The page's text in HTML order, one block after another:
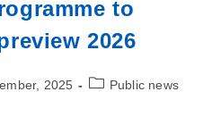
to
2026
2025
PostPublic news